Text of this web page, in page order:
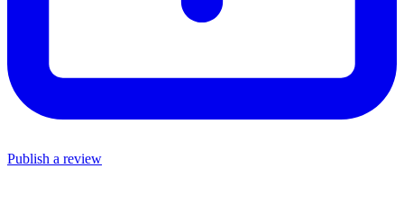
Publish a review